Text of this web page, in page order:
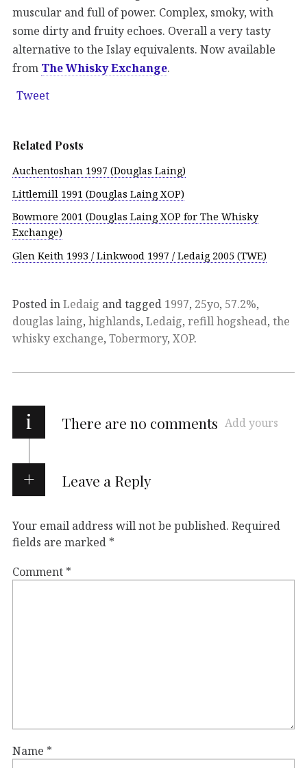
muscular and full of power. Complex, smoky, with
some dirty and fruity echoes. Overall a very tasty
alternative to the Islay equivalents. Now available
from The Whisky Exchange.
Tweet
Related Posts
Auchentoshan 1997 (Douglas Laing)
Littlemill 1991 (Douglas Laing XOP)
Bowmore 2001 (Douglas Laing XOP for The Whisky
Exchange)
Glen Keith 1993 / Linkwood 1997 / Ledaig 2005 (TWE)
Posted inLedaig and tagged 1997, 25yo, 57.2%,
douglas laing, highlands, Ledaig, refill hogshead, the
whisky exchange, Tobermory, XOP.
i There are no comments Add yours
Leave a Reply
Your email address will not be published. Required
fields are marked *
Comment *
Name *